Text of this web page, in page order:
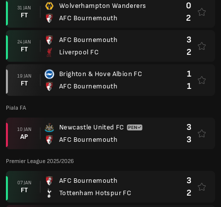
31 JAN
FT
Wolverhampton Wanderers
AFC Bournemouth
0
2
24 JAN
FT
AFC Bournemouth
Liverpool FC
3
2
19 JAN
FT
Brighton & Hove Albion FC
AFC Bournemouth
1
1
Piala FA
10 JAN
AP
Newcastle United FC
AFC Bournemouth
3
3
Premier League 2025/2026
07 JAN
FT
AFC Bournemouth
Tottenham Hotspur FC
3
2